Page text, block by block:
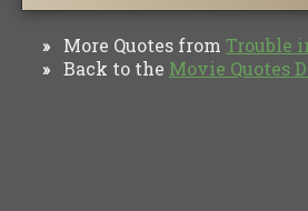
» More Quotes from Trouble
» Back to the Movie Quotes